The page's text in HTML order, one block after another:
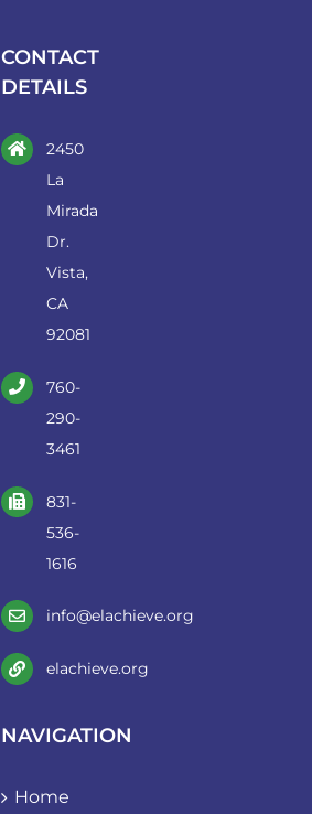
chosen
on
product
CONTACT
DETAILS
2450
La
Mirada
Dr.
Vista,
CA
92081
760-
290-
3461
831-
536-
1616
info@elachieve.org
elachieve.org
NAVIGATION
Home